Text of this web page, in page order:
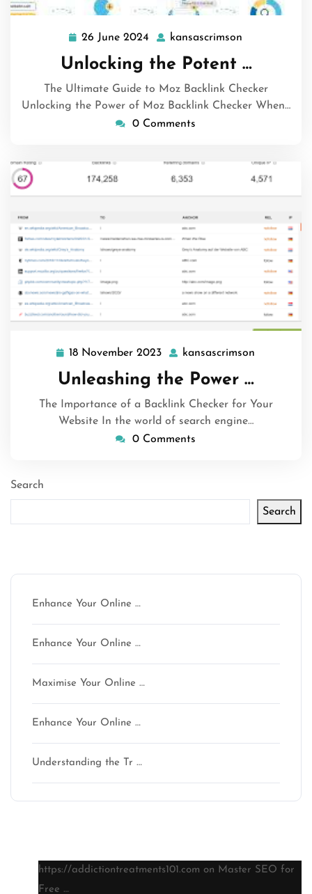
26 June 2024 26
June
2024
kansascrimson
Unlocking the Potent …
The Ultimate Guide to Moz Backlink Checker
Unlocking the Power of Moz Backlink Checker When…
0 Comments
18 November 2023 18
November
2023
kansascrimson
Unleashing the Power …
The Importance of a Backlink Checker for Your
Website In the world of search engine…
0 Comments
Search
Search
Enhance Your Online …
Enhance Your Online …
Maximise Your Online …
Enhance Your Online …
Understanding the Tr …
https://addictiontreatments101.com on Master SEO for
Free …